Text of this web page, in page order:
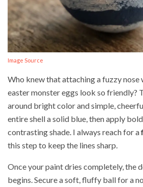
Image Source
Who knew that attaching a fuzzy nose
easter monster eggs look so friendly?
around bright color and simple,
entire shell a solid blue, then apply
contrasting shade. I always reach for a
this step to keep the lines sharp.
Once your paint dries completely, the
begins. Secure a soft, fluffy ball for a